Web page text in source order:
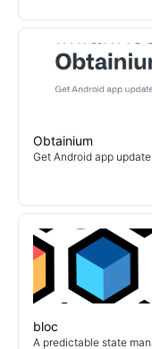
Obtainium
Get Android app
bloc
A predictable state